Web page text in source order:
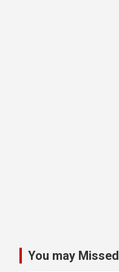
You may Missed